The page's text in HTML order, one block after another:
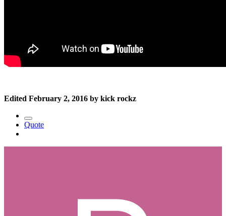
Edited February 2, 2016 by kick rockz
Quote